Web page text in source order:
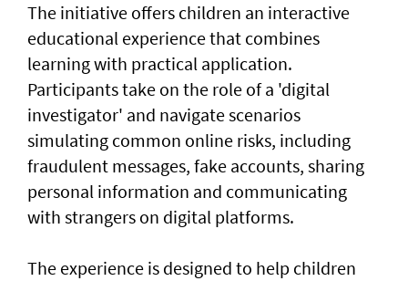
The initiative offers children an interactive
educational experience that combines
learning with practical application.
Participants take on the role of a 'digital
investigator' and navigate scenarios
simulating common online risks, including
fraudulent messages, fake accounts, sharing
personal information and communicating
with strangers on digital platforms.
The experience is designed to help children